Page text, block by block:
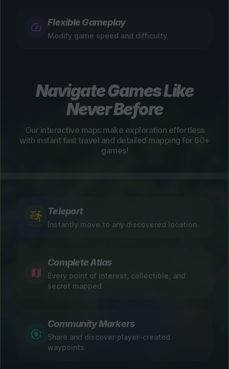
Flexible Gameplay
Modify game speed and difficulty
Navigate Games Like
Never Before
Our interactive maps make exploration effortless
with instant fast travel and detailed mapping for 60+
games!
Teleport
Instantly move to any discovered location
Complete Atlas
Every point of interest, collectible, and
secret mapped
Community Markers
Share and discover player-created
waypoints